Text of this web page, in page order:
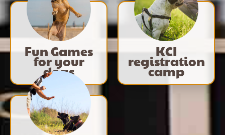
Fun Games
for your
dogs
KCI
registration
camp